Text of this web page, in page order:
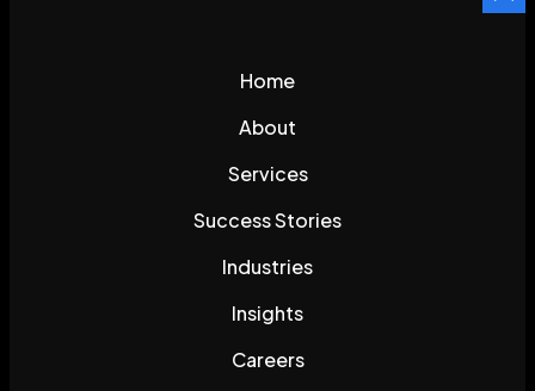
Home
About
Services
Success Stories
Industries
Insights
Careers